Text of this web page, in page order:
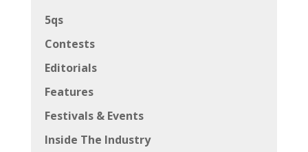
5qs
Contests
Editorials
Features
Festivals & Events
Inside The Industry